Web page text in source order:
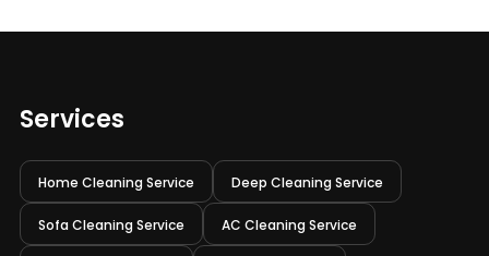
Services
Home Cleaning Service Deep Cleaning Service
Sofa Cleaning Service AC Cleaning Service